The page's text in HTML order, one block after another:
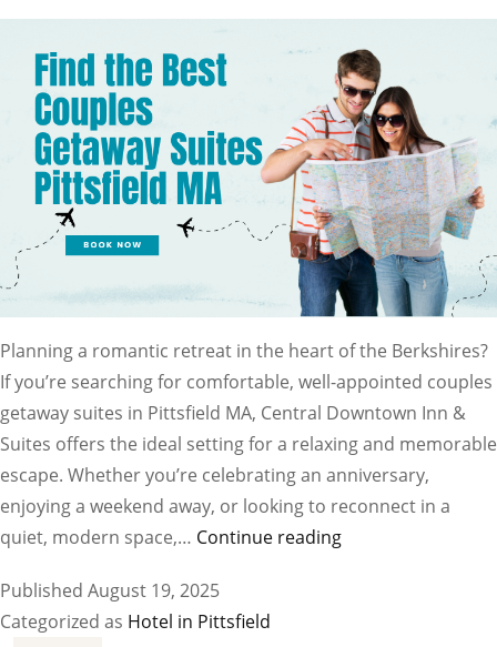
Planning a romantic retreat in the heart of the Berkshires?
If you’re searching for comfortable, well-appointed couples
getaway suites in Pittsfield MA, Central Downtown Inn &
Suites offers the ideal setting for a relaxing and memorable
escape. Whether you’re celebrating an anniversary,
enjoying a weekend away, or looking to reconnect in a
quiet, modern space,… Continue readingFind
Published August 19, 2025
Categorized as Hotel in Pittsfield